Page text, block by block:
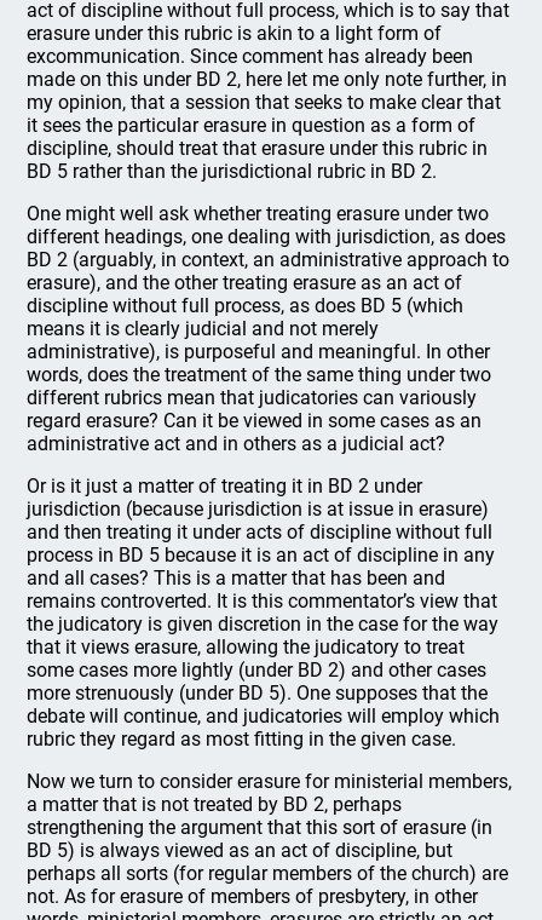
act of discipline without full process, which is to say that
erasure under this rubric is akin to a light form of
excommunication. Since comment has already been
made on this under BD 2, here let me only note further, in
my opinion, that a session that seeks to make clear that
it sees the particular erasure in question as a form of
discipline, should treat that erasure under this rubric in
BD 5 rather than the jurisdictional rubric in BD 2.
One might well ask whether treating erasure under two
different headings, one dealing with jurisdiction, as does
BD 2 (arguably, in context, an administrative approach to
erasure), and the other treating erasure as an act of
discipline without full process, as does BD 5 (which
means it is clearly judicial and not merely
administrative), is purposeful and meaningful. In other
words, does the treatment of the same thing under two
different rubrics mean that judicatories can variously
regard erasure? Can it be viewed in some cases as an
administrative act and in others as a judicial act?
Or is it just a matter of treating it in BD 2 under
jurisdiction (because jurisdiction is at issue in erasure)
and then treating it under acts of discipline without full
process in BD 5 because it is an act of discipline in any
and all cases? This is a matter that has been and
remains controverted. It is this commentator’s view that
the judicatory is given discretion in the case for the way
that it views erasure, allowing the judicatory to treat
some cases more lightly (under BD 2) and other cases
more strenuously (under BD 5). One supposes that the
debate will continue, and judicatories will employ which
rubric they regard as most fitting in the given case.
Now we turn to consider erasure for ministerial members,
a matter that is not treated by BD 2, perhaps
strengthening the argument that this sort of erasure (in
BD 5) is always viewed as an act of discipline, but
perhaps all sorts (for regular members of the church) are
not. As for erasure of members of presbytery, in other